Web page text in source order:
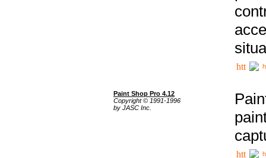
Paint Shop Pro 4.12
Copyright © 1991-1996
by JASC Inc.